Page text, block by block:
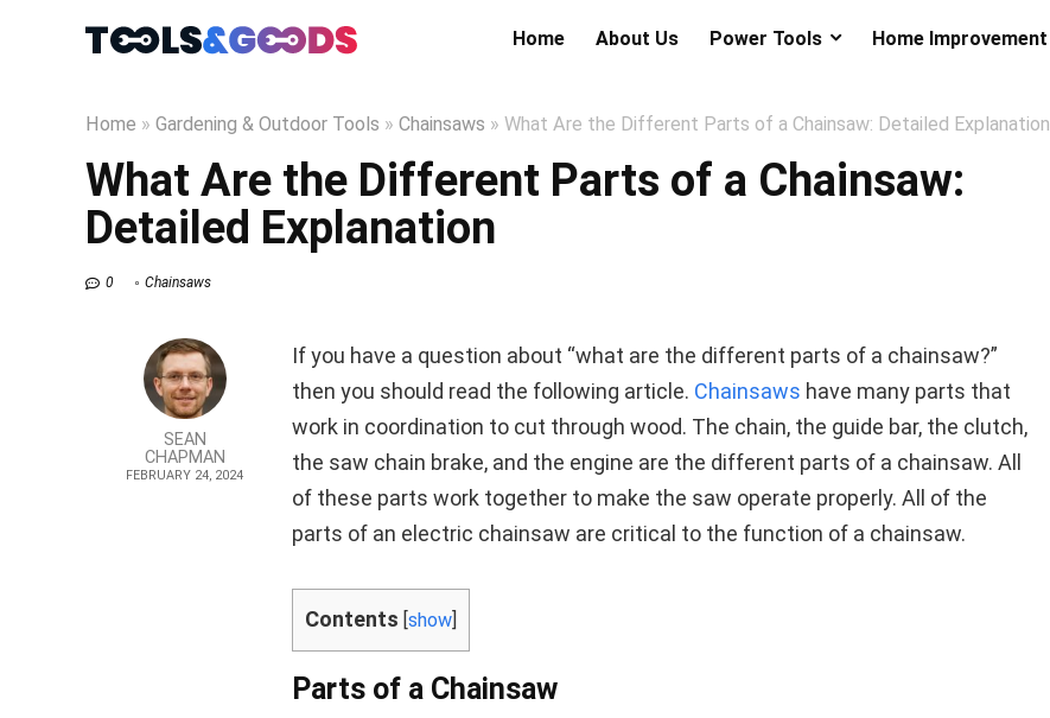
Home About Us Power Tools Home Improvement
Home » Gardening & Outdoor Tools » Chainsaws » What Are the Different Parts of a Chainsaw: Detailed Explanation
What Are the Different Parts of a Chainsaw:
Detailed Explanation
0 Chainsaws
SEAN
CHAPMAN
FEBRUARY 24, 2024
If you have a question about “what are the different parts of a chainsaw?”
then you should read the following article. Chainsaws have many parts that
work in coordination to cut through wood. The chain, the guide bar, the clutch,
the saw chain brake, and the engine are the different parts of a chainsaw. All
of these parts work together to make the saw operate properly. All of the
parts of an electric chainsaw are critical to the function of a chainsaw.
Contents [show]
Parts of a Chainsaw